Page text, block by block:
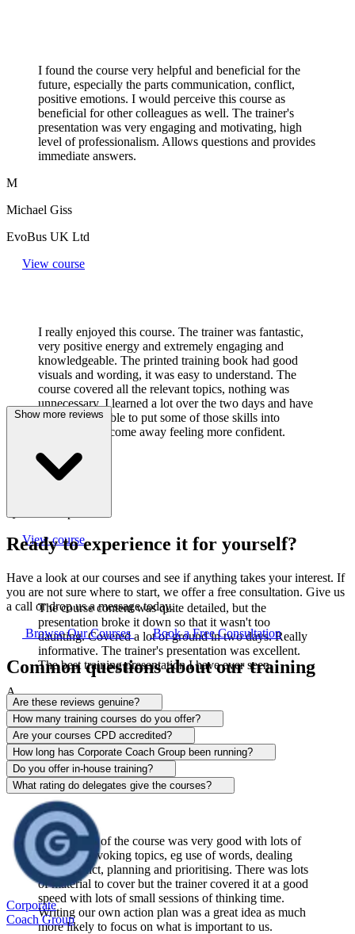
I found the course very helpful and beneficial for the
future, especially the parts communication, conflict,
positive emotions. I would perceive this course as
beneficial for other colleagues as well. The trainer's
presentation was very engaging and motivating, high
level of professionalism. Allows questions and provides
immediate answers.
M
Michael Giss
EvoBus UK Ltd
View course
I really enjoyed this course. The trainer was fantastic,
very positive energy and extremely engaging and
knowledgeable. The printed training book had good
visuals and wording, it was easy to understand. The
course covered all the relevant topics, nothing was
unnecessary. I learned a lot over the two days and have
already been able to put some of those skills into
practice. I did come away feeling more confident.
Q-Lab Europe LTD
View course
The course content was quite detailed, but the
presentation broke it down so that it wasn't too
daunting. Covered a lot of ground in two days. Really
informative. The trainer's presentation was excellent.
The best training presentation I have ever seen.
A
Alison Patrick
Sentinel
View course
The content of the course was very good with lots of
thought-provoking topics, eg use of words, dealing
with conflict, planning and prioritising. There was lots
of material to cover but the trainer covered it at a good
speed with lots of small sessions of thinking time.
Writing our own action plan was a great idea as much
more likely to focus on what is important to us.
Show more reviews
Ready to experience it for yourself?
Have a look at our courses and see if anything takes your interest. If
you are not sure where to start, we offer a free consultation. Give us
a call or drop us a message today.
Browse Our Courses
Book a Free Consultation
Common questions about our training
Are these reviews genuine?
How many training courses do you offer?
Are your courses CPD accredited?
How long has Corporate Coach Group been running?
Do you offer in-house training?
What rating do delegates give the courses?
Corporate
Coach Group